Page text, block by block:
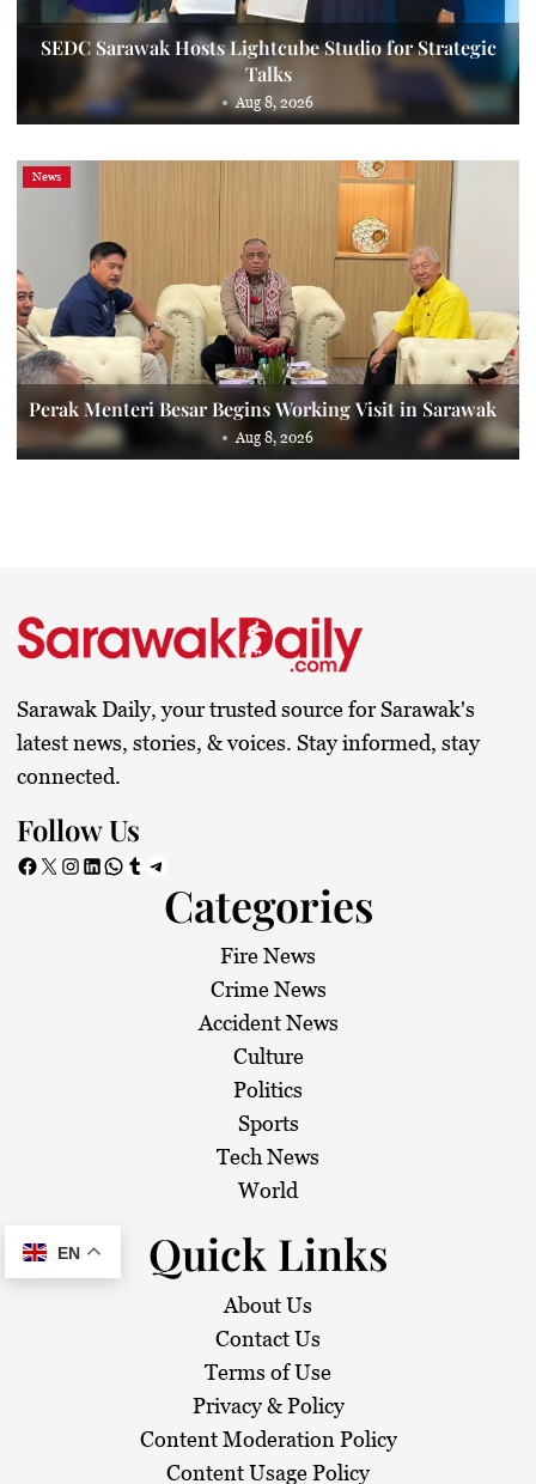
SEDC Sarawak Hosts Lightcube Studio for Strategic
Talks
Aug 8, 2026
News
Perak Menteri Besar Begins Working Visit in Sarawak
Aug 8, 2026
Sarawak Daily, your trusted source for Sarawak's
latest news, stories, & voices. Stay informed, stay
connected.
Follow Us
Facebook X Instagram LinkedIn WhatsApp Tumblr Telegram
Categories
Fire News
Crime News
Accident News
Culture
Politics
Sports
Tech News
World
Quick Links
About Us
Contact Us
Terms of Use
Privacy & Policy
Content Moderation Policy
Content Usage Policy
EN